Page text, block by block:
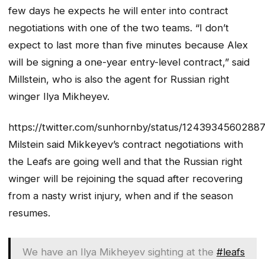
few days he expects he will enter into contract
negotiations with one of the two teams. “I don’t
expect to last more than five minutes because Alex
will be signing a one-year entry-level contract,” said
Millstein, who is also the agent for Russian right
winger Ilya Mikheyev.
https://twitter.com/sunhornby/status/
Milstein said Mikkeyev’s contract negotiations with
the Leafs are going well and that the Russian right
winger will be rejoining the squad after recovering
from a nasty wrist injury, when and if the season
resumes.
We have an Ilya Mikheyev sighting at the #leafs